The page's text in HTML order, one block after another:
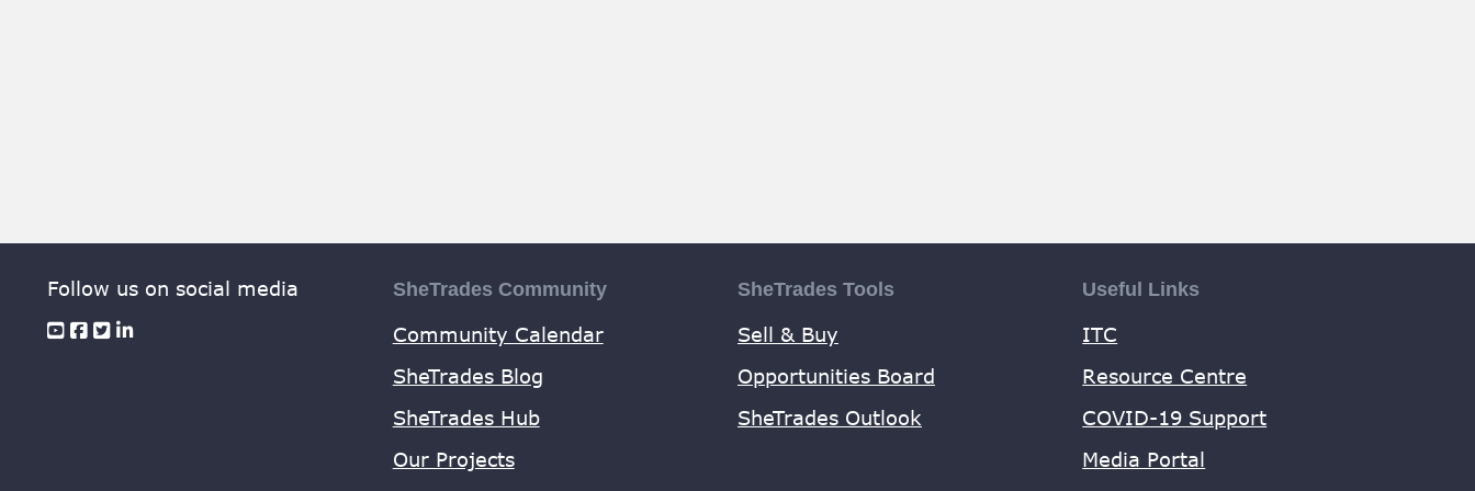
Follow us on social media SheTrades Community
Community Calendar
SheTrades Blog
SheTrades Hub
Our Projects
SheTrades Tools
Sell & Buy
Opportunities Board
SheTrades Outlook
Useful Links
ITC
Resource Centre
COVID-19 Support
Media Portal